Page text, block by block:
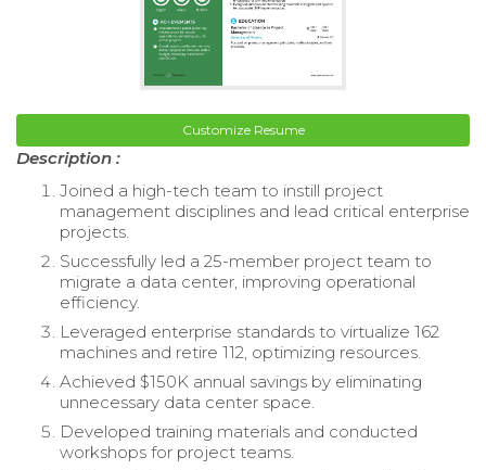
Customize Resume
Description :
Joined a high-tech team to instill project
management disciplines and lead critical enterprise
projects.
Successfully led a 25-member project team to
migrate a data center, improving operational
efficiency.
Leveraged enterprise standards to virtualize 162
machines and retire 112, optimizing resources.
Achieved $150K annual savings by eliminating
unnecessary data center space.
Developed training materials and conducted
workshops for project teams.